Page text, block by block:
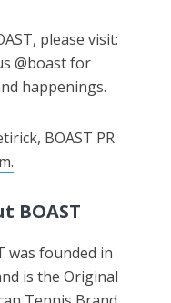
please visit:
@boast for
happenings.
BOAST PR
BOAST
was founded in
is the Original